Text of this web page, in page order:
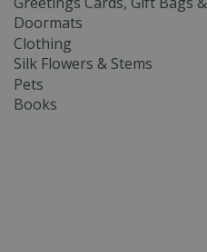
Doormats
Clothing
Silk Flowers & Stems
Pets
Books